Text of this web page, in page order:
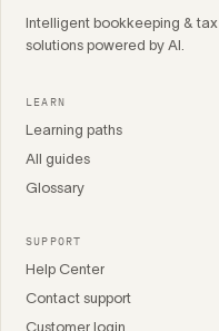
Intelligent bookkeeping & tax
solutions powered by AI.
LEARN
Learning paths
All guides
Glossary
SUPPORT
Help Center
Contact support
Customer login